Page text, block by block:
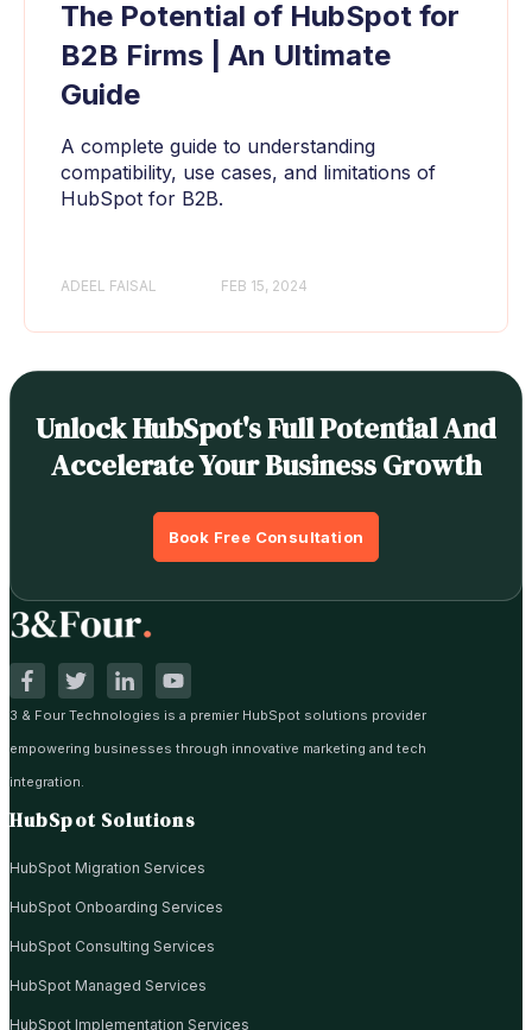
The Potential of HubSpot for
B2B Firms | An Ultimate
Guide
A complete guide to understanding
compatibility, use cases, and limitations of
HubSpot for B2B.
ADEEL FAISAL FEB 15, 2024
Unlock HubSpot's Full Potential And
Accelerate Your Business Growth
Book Free Consultation
3 & Four Technologies is a premier HubSpot solutions provider
empowering businesses through innovative marketing and tech
integration.
HubSpot Solutions
HubSpot Migration Services
HubSpot Onboarding Services
HubSpot Consulting Services
HubSpot Managed Services
HubSpot Implementation Services